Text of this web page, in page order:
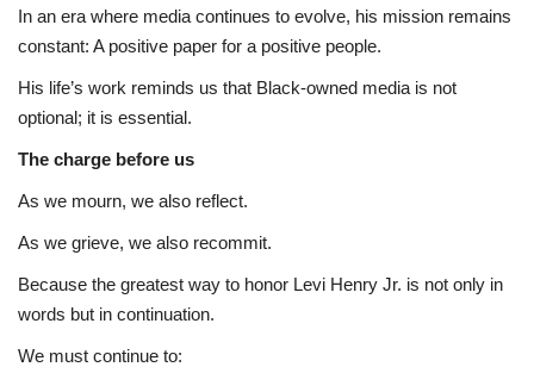
In an era where media continues to evolve, his mission remains
constant: A positive paper for a positive people.
His life’s work reminds us that Black-owned media is not
optional; it is essential.
The charge before us
As we mourn, we also reflect.
As we grieve, we also recommit.
Because the greatest way to honor Levi Henry Jr. is not only in
words but in continuation.
We must continue to: